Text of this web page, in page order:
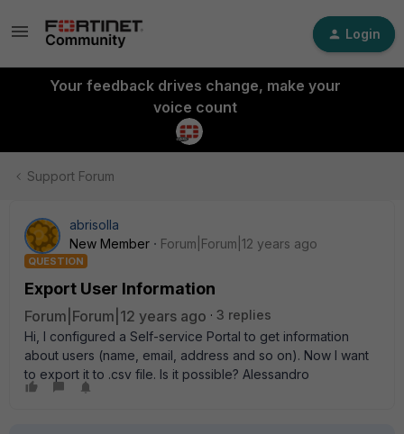
Login
Your feedback drives change, make your
voice count
Support Forum
abrisolla
New Member
Forum|Forum|12 years ago
QUESTION
Export User Information
Forum|Forum|12 years ago
3 replies
Hi, I configured a Self-service Portal to get information
about users (name, email, address and so on). Now I want
to export it to .csv file. Is it possible? Alessandro